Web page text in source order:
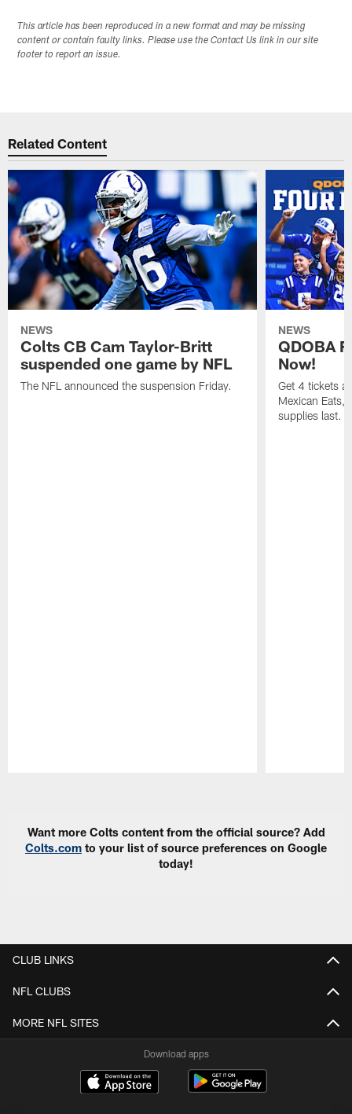
This article has been reproduced in a new format and may be missing
content or contain faulty links. Please use the Contact Us link in our site
footer to report an issue.
Related Content
NEWS
Colts CB Cam Taylor-Britt
suspended one game by NFL
The NFL announced the suspension Friday.
NEWS
QDOBA
Now!
Get 4 tickets
Mexican Eats,
supplies last.
Want more Colts content from the official source? Add
Colts.com to your list of source preferences on Google
today!
CLUB LINKS
NFL CLUBS
MORE NFL SITES
Download apps